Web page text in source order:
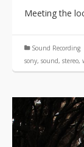
Meeting the
Sound Recording
sony, sound, stereo,